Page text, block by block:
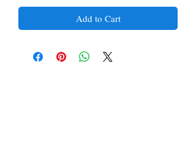
Add to Cart